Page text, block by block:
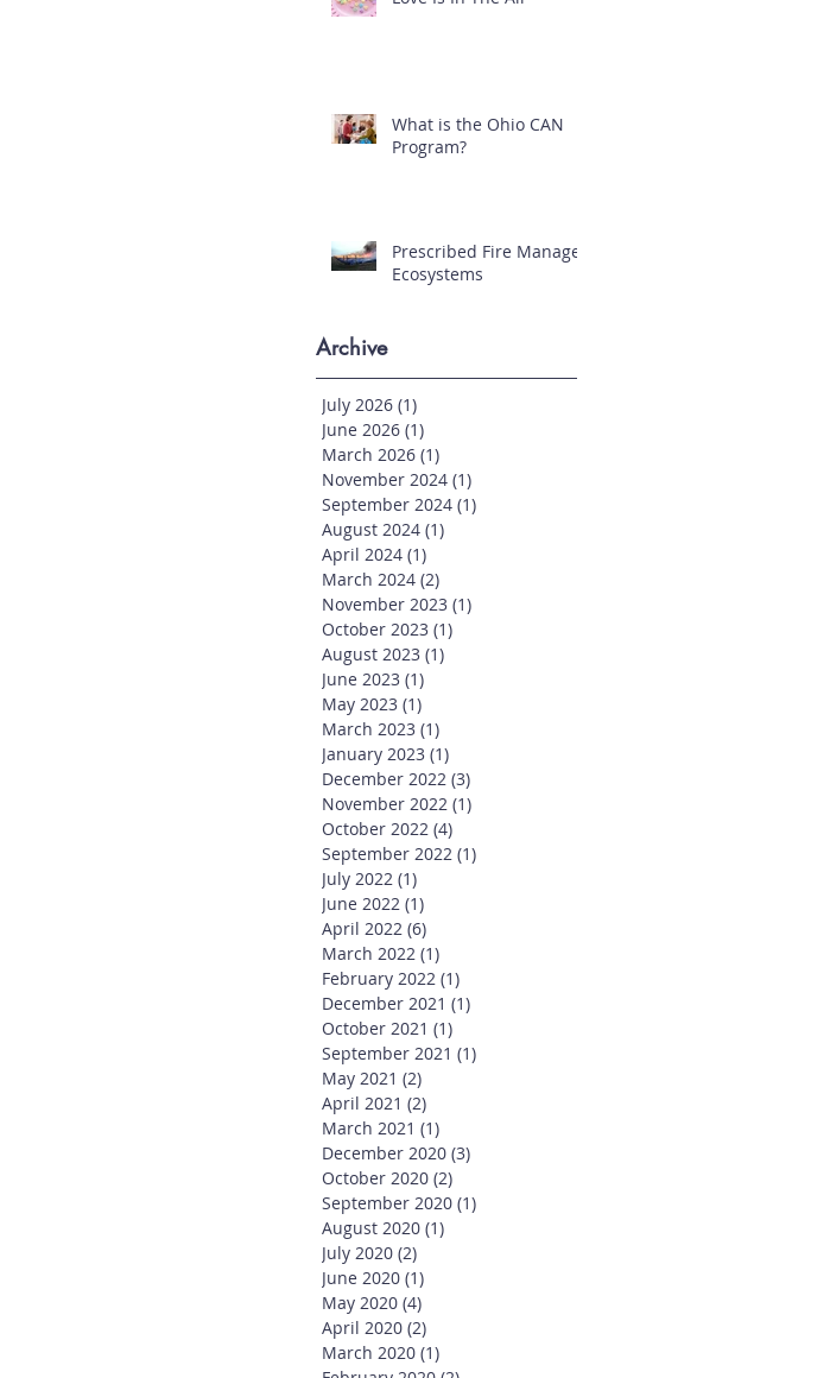
What is the Ohio CAN
Program?
Prescribed Fire Manages
Ecosystems
Archive
July 2026 (1)
June 2026 (1)
March 2026 (1)
November 2024 (1)
September 2024 (1)
August 2024 (1)
April 2024 (1)
March 2024 (2)
November 2023 (1)
October 2023 (1)
August 2023 (1)
June 2023 (1)
May 2023 (1)
March 2023 (1)
January 2023 (1)
December 2022 (3)
November 2022 (1)
October 2022 (4)
September 2022 (1)
July 2022 (1)
June 2022 (1)
April 2022 (6)
March 2022 (1)
February 2022 (1)
December 2021 (1)
October 2021 (1)
September 2021 (1)
May 2021 (2)
April 2021 (2)
March 2021 (1)
December 2020 (3)
October 2020 (2)
September 2020 (1)
August 2020 (1)
July 2020 (2)
June 2020 (1)
May 2020 (4)
April 2020 (2)
March 2020 (1)